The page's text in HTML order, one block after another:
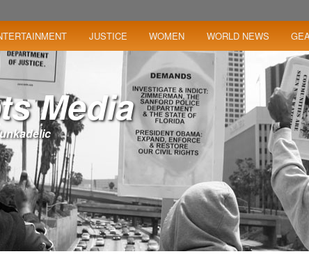
JUSTICE WOMEN WORLD NEWS
Media